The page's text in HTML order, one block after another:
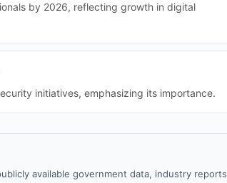
by 2026, reflecting growth in digital
initiatives, emphasizing its importance.
available government data, industry reports